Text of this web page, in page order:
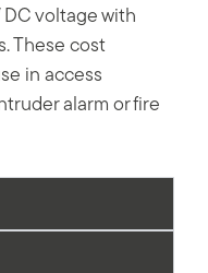
DC voltage with
These cost
in access
alarm or fire